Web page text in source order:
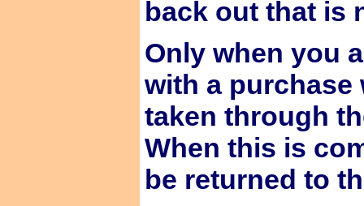
back out that is
Only when you
with a purchase
taken through
When this is
be returned to